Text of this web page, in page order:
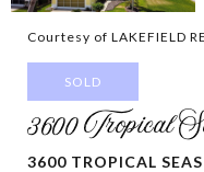
Courtesy of LAKEFIELD
SOLD
3600 Tropical
3600 TROPICAL